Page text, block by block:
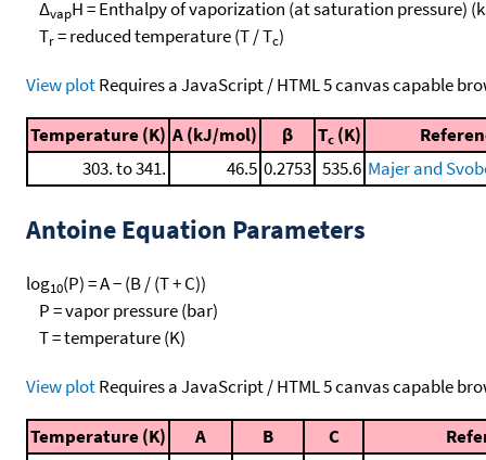
ΔvapH = Enthalpy of vaporization (at saturation pressure)
Tr= reduced temperature (T / Tc)
View plotRequires a JavaScript / HTML 5 canvas capable
Temperature (K) A (kJ/mol) β Tc (K)
303. to 341.
46.5 0.2753 535.6 Majer and
Antoine Equation Parameters
log10(P) = A − (B / (T + C))
P = vapor pressure (bar)
T = temperature (K)
View plotRequires a JavaScript / HTML 5 canvas capable
Temperature (K) A B C